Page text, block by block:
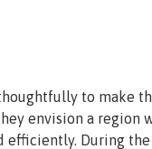
to make
envision a
efficiently. During